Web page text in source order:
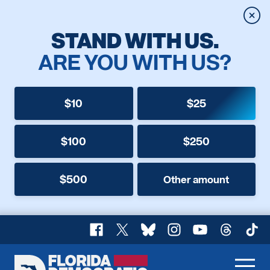
STAND WITH US.
ARE YOU WITH US?
$10 $25
$100 $250
$500 Other amount
Facebook
X BlueskyInstagram
YouTubeThreads
Florida